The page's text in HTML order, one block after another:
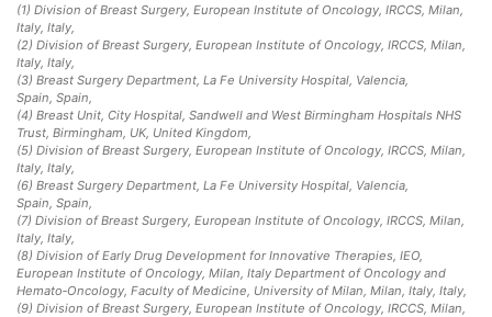
(1) Division of Breast Surgery, European Institute of Oncology, IRCCS, Milan,
Italy, Italy,
(2) Division of Breast Surgery, European Institute of Oncology, IRCCS, Milan,
Italy, Italy,
(3) Breast Surgery Department, La Fe University Hospital, Valencia,
Spain, Spain,
(4) Breast Unit, City Hospital, Sandwell and West Birmingham Hospitals NHS
Trust, Birmingham, UK, United Kingdom,
(5) Division of Breast Surgery, European Institute of Oncology, IRCCS, Milan,
Italy, Italy,
(6) Breast Surgery Department, La Fe University Hospital, Valencia,
Spain, Spain,
(7) Division of Breast Surgery, European Institute of Oncology, IRCCS, Milan,
Italy, Italy,
(8) Division of Early Drug Development for Innovative Therapies, IEO,
European Institute of Oncology, Milan, Italy Department of Oncology and
Hemato‐Oncology, Faculty of Medicine, University of Milan, Milan, Italy, Italy,
(9) Division of Breast Surgery, European Institute of Oncology, IRCCS, Milan,